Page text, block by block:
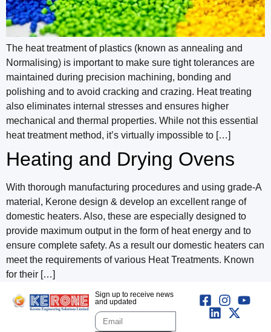
The heat treatment of plastics (known as annealing and
Normalising) is important to make sure tight tolerances are
maintained during precision machining, bonding and
polishing and to avoid cracking and crazing. Heat treating
also eliminates internal stresses and ensures higher
mechanical and thermal properties. While not this essential
heat treatment method, it’s virtually impossible to […]
Heating and Drying Ovens
With thorough manufacturing procedures and using grade-A
material, Kerone design & develop an excellent range of
domestic heaters. Also, these are especially designed to
provide maximum output in the form of heat energy and to
ensure complete safety. As a result our domestic heaters can
meet the requirements of various Heat Treatments. Known
for their […]
Sign up to receive news
and updated